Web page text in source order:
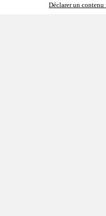
Déclarer un